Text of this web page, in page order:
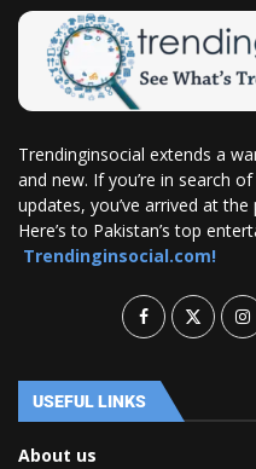
Trendinginsocial extends a
and new. If you’re in search
updates, you’ve arrived at
Here’s to Pakistan’s top
Trendinginsocial.com!
USEFUL LINKS
About us